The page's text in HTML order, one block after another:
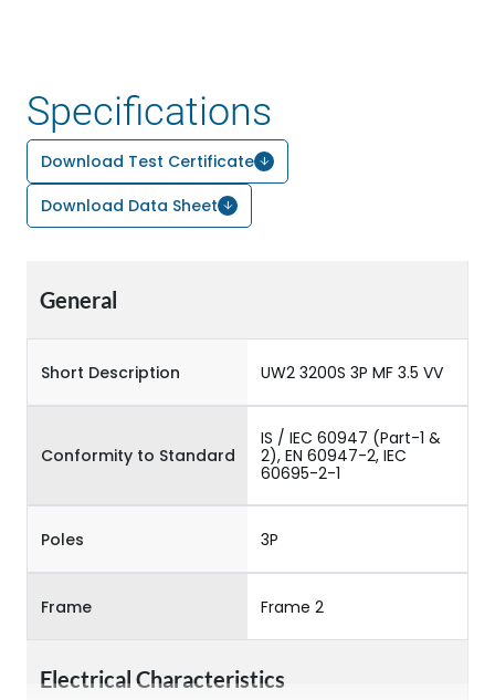
Specifications
Download Test Certificate
Download Data Sheet
General
Short Description UW2 3200S 3P MF 3.5 VV
Conformity to Standard
IS / IEC 60947 (Part-1 &
2), EN 60947-2, IEC
60695-2-1
Poles 3P
Frame Frame 2
Electrical Characteristics